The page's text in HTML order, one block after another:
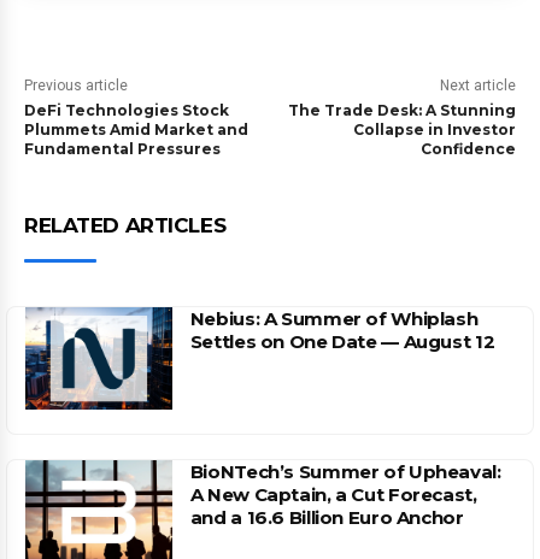
Previous article
DeFi Technologies Stock
Plummets Amid Market and
Fundamental Pressures
Next article
The Trade Desk: A Stunning
Collapse in Investor
Confidence
RELATED ARTICLES
Nebius: A Summer of Whiplash
Settles on One Date — August 12
BioNTech’s Summer of Upheaval:
A New Captain, a Cut Forecast,
and a 16.6 Billion Euro Anchor